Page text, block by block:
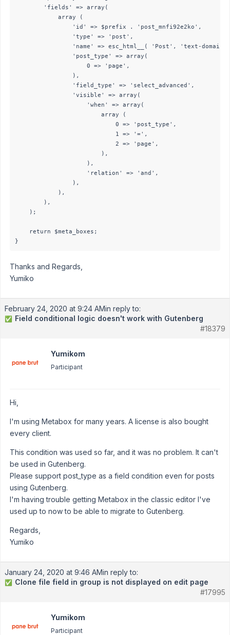
        'fields' => array(
            array (
                'id' => $prefix . 'post_mnfi92e2ko',
                'type' => 'post',
'name' => esc_html__( 'Post', 'text-domain'
                'post_type' => array(
                    0 => 'page',
                ),
                'field_type' => 'select_advanced',
                'visible' => array(
                    'when' => array(
                        array (
                            0 => 'post_type',
                            1 => '=',
                            2 => 'page',
                        ),
                    ),
                    'relation' => 'and',
                ),
            ),
        ),
    );
    return $meta_boxes;
Thanks and Regards,
Yumiko
February 24, 2020 at 9:24 AMin reply to:
✅ Field conditional logic doesn't work with Gutenberg
#18379
Yumikom
Participant
Hi,
I'm using Metabox for many years. A license is also bought
every client.
This condition was used so far, and it was no problem. It can't
be used in Gutenberg.
Please support post_type as a field condition even for posts
using Gutenberg.
I'm having trouble getting Metabox in the classic editor I've
used up to now to be able to migrate to Gutenberg.
Regards,
Yumiko
January 24, 2020 at 9:46 AMin reply to:
✅ Clone file field in group is not displayed on edit page
#17995
Yumikom
Participant